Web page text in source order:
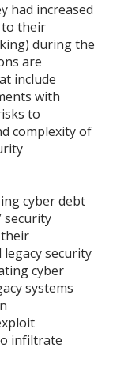
had increased
to their
during the
are
include
with
to
complexity of
cyber debt
security
security
cyber
systems
infiltrate